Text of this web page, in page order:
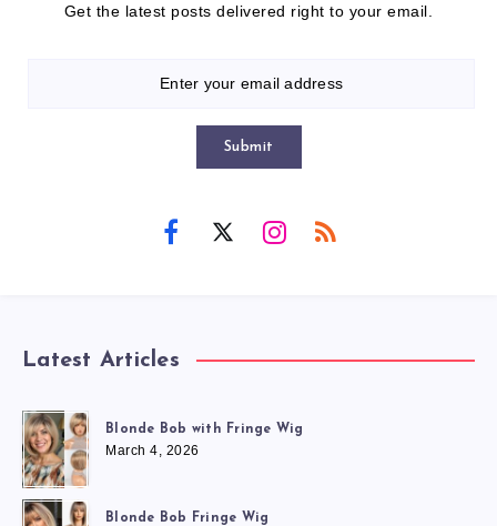
Get the latest posts delivered right to your email.
Submit
Latest Articles
Blonde Bob with Fringe Wig
March 4, 2026
Blonde Bob Fringe Wig